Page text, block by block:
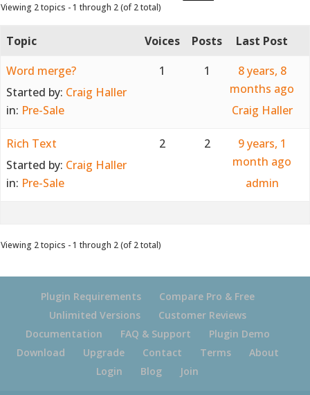
Viewing 2 topics - 1 through 2 (of 2 total)
Topic Voices Posts
Last Post
Word merge?
Started by: Craig Haller
in: Pre-Sale
1 1
8 years, 8
months ago
Craig Haller
Rich Text
Started by: Craig Haller
in: Pre-Sale
2 2
9 years, 1
month ago
admin
Viewing 2 topics - 1 through 2 (of 2 total)
Plugin Requirements
Compare Pro & Free
Unlimited Versions
Customer Reviews
Documentation
FAQ & Support
Plugin Demo
Download
Upgrade Contact Terms
About
Login
Blog Join